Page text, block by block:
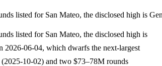
listed for San Mateo, the disclosed high is
listed for San Mateo, the disclosed high is
2026-06-04, which dwarfs the next-largest
(2025-10-02) and two $73–78M rounds